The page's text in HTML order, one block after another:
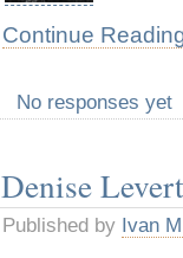
Continue
No responses yet
Denise
Published by Ivan